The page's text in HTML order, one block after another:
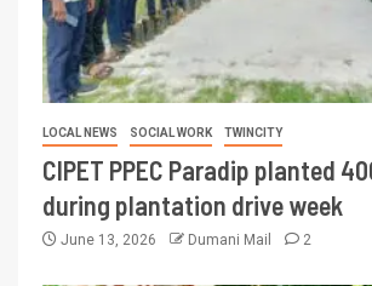
LOCAL NEWS SOCIAL WORK TWINCITY
CIPET PPEC Paradip planted
during plantation drive week
June 13, 2026 Dumani Mail 2